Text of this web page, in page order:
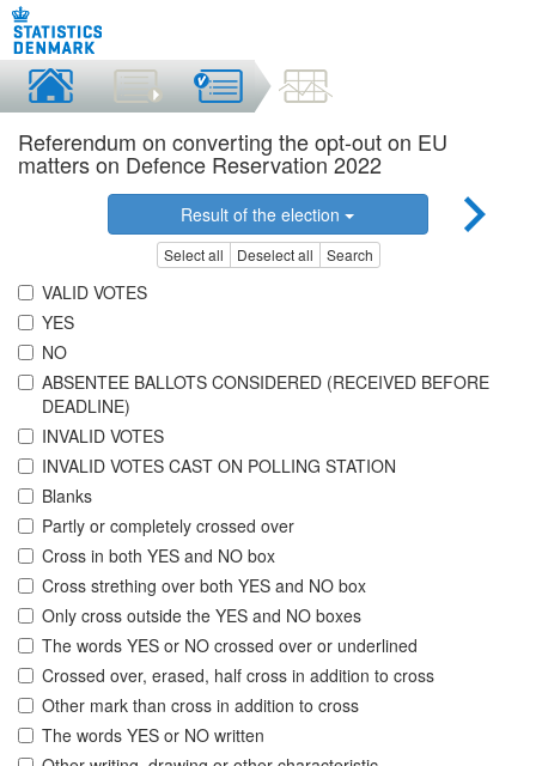
Referendum on converting the opt-out on EU
matters on Defence Reservation 2022
Result of the election
Select all Deselect all Search
VALID VOTES
YES
NO
ABSENTEE BALLOTS CONSIDERED (RECEIVED BEFORE
DEADLINE)
INVALID VOTES
INVALID VOTES CAST ON POLLING STATION
Blanks
Partly or completely crossed over
Cross in both YES and NO box
Cross strething over both YES and NO box
Only cross outside the YES and NO boxes
The words YES or NO crossed over or underlined
Crossed over, erased, half cross in addition to cross
Other mark than cross in addition to cross
The words YES or NO written